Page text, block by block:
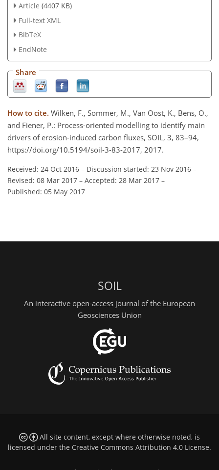
Article (4407 KB)
Full-text XML
BibTeX
EndNote
Share
How to cite. Wilken, F., Sommer, M., Van Oost, K., Bens, O.,
and Fiener, P.: Process-oriented modelling to identify main
drivers of erosion-induced carbon fluxes, SOIL, 3, 83–94,
https://doi.org/10.5194/soil-3-83-2017, 2017.
Received: 24 Oct 2016 – Discussion started: 23 Nov 2016 –
Revised: 08 Mar 2017 – Accepted: 28 Mar 2017 –
Published: 05 May 2017
SOIL
An interactive open-access journal of the European
Geosciences Union
All site content, except where otherwise noted, is
licensed under the Creative Commons Attribution 4.0 License.